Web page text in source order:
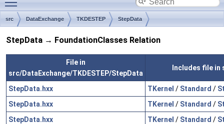
src DataExchange TKDESTEP StepData
StepData → FoundationClasses Relation
File in
src/DataExchange/TKDESTEP/StepData
Includes file
StepData.hxx TKernel / Standard /
StepData.hxx
TKernel / Standard /
StepData.hxx
TKernel / Standard /